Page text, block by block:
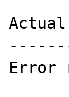
Error